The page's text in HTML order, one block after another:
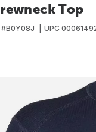
Top
#B0Y08J UPC